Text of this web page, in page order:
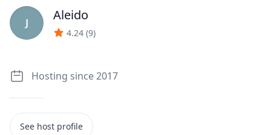
J Aleido
4.24 (9)
Hosting since 2017
See host profile